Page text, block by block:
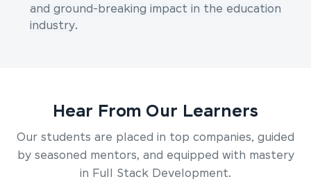
and ground-breaking impact in the education
industry.
Hear From Our Learners
Our students are placed in top companies, guided
by seasoned mentors, and equipped with mastery
in Full Stack Development.